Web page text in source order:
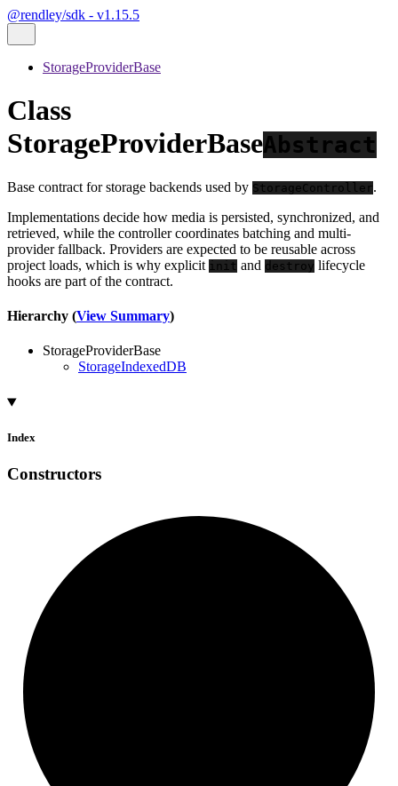
@rendley/sdk - v1.15.5
StorageProviderBase
Class
StorageProviderBaseAbstract
Base contract for storage backends used by StorageController.
Implementations decide how media is persisted, synchronized, and
retrieved, while the controller coordinates batching and multi-
provider fallback. Providers are expected to be reusable across
project loads, which is why explicit init and destroy lifecycle
hooks are part of the contract.
Hierarchy (View Summary)
StorageProviderBase
StorageIndexedDB
Index
Constructors